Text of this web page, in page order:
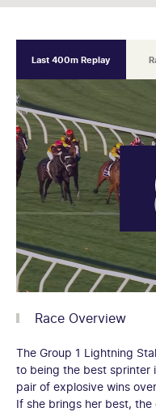
Last 400m Replay
Race Overview
The Group 1 Lightning
to being the best sprinter
pair of explosive wins
If she brings her best,